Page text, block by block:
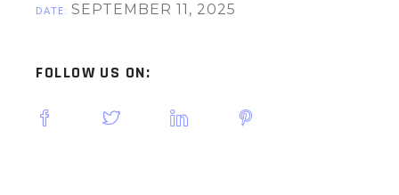
DATE: SEPTEMBER 11, 2025
FOLLOW US ON: